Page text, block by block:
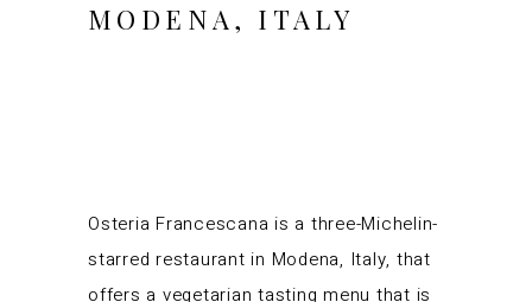
MODENA, ITALY
Osteria Francescana is a three-Michelin-
starred restaurant in Modena, Italy, that
offers a vegetarian tasting menu that is